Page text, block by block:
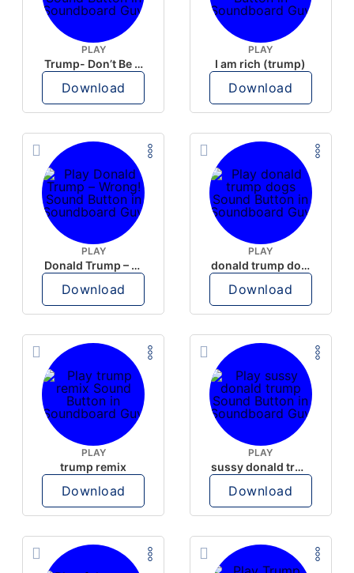
PLAY
Trump- Don’t Be Rude
Download
PLAY
I am rich (trump)
Download
PLAY
Donald Trump – Wrong!
Download
PLAY
donald trump dogs
Download
PLAY
trump remix
Download
PLAY
sussy donald trump
Download